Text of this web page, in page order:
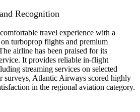
Recognition
travel experience with a
turboprop flights and premium
airline has been praised for its
It provides reliable in-flight
streaming services on selected
surveys, Atlantic Airways scored highly
in the regional aviation category.